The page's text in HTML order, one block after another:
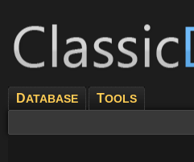
DATABASE TOOLS